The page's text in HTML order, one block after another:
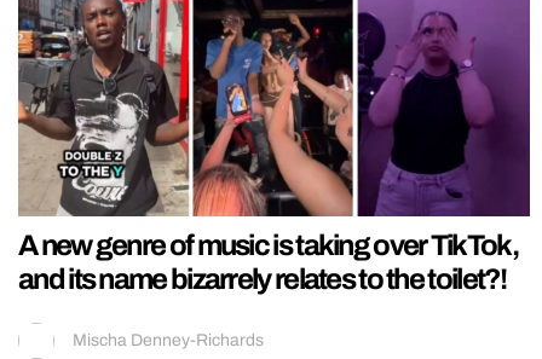
A new genre of music is taking over TikTok,
and its name bizarrely relates to the toilet?!
Mischa Denney-Richards